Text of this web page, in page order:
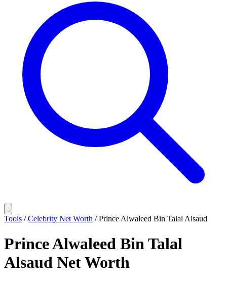
Tools /Celebrity Net Worth /Prince Alwaleed Bin Talal Alsaud
Prince Alwaleed Bin Talal
Alsaud Net Worth